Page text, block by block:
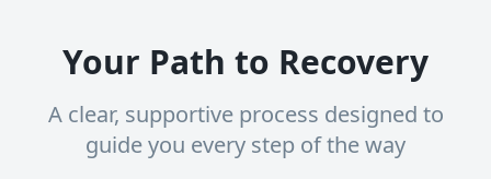
Your Path to Recovery
A clear, supportive process designed to
guide you every step of the way